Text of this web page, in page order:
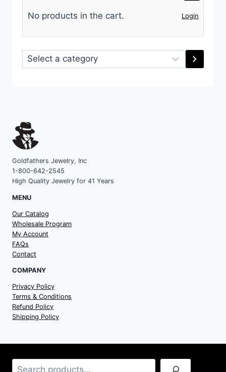
Login
No products in the cart.
Select
a
Goldfathers Jewelry, Inc
1-800-642-2545
High Quality Jewelry for 41 Years
MENU
Our Catalog
Wholesale Program
My Account
FAQs
Contact
COMPANY
Privacy Policy
Terms & Conditions
Refund Policy
Shipping Policy
Search